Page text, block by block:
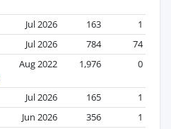
Jul 2026 163
1
Jul 2026 784
74
Aug 2022 1,976 0
Jul 2026 165
1
Jun 2026 356
1